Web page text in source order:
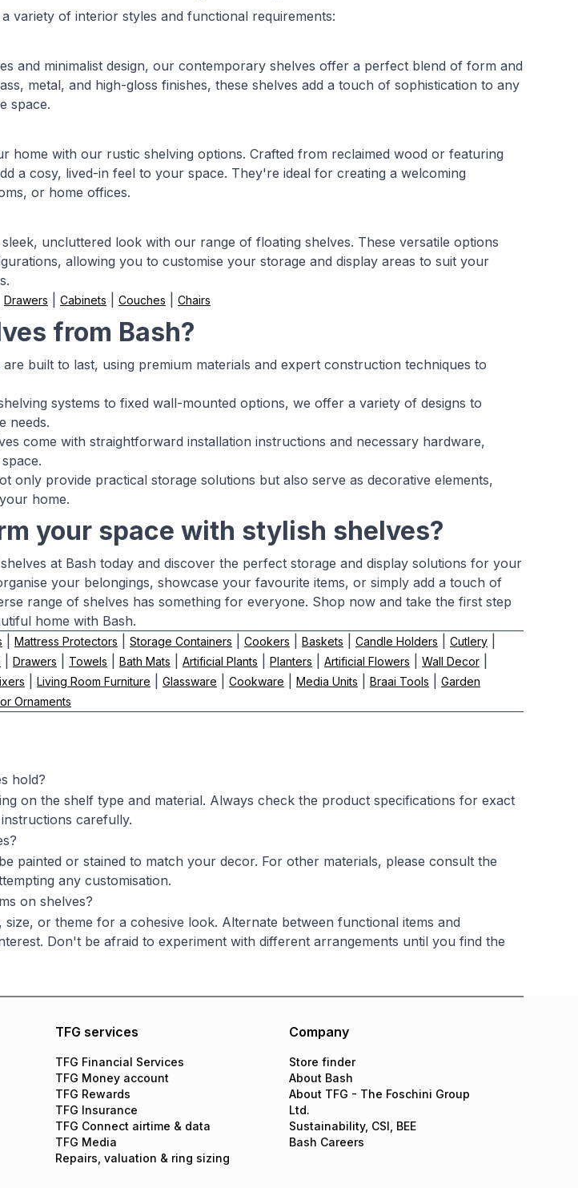
variety of interior styles and functional requirements:
and minimalist design, our contemporary shelves offer a perfect blend of form and
metal, and high-gloss finishes, these shelves add a touch of sophistication to any
space.
home with our rustic shelving options. Crafted from reclaimed wood or featuring
a cosy, lived-in feel to your space. They're ideal for creating a welcoming
or home offices.
uncluttered look with our range of floating shelves. These versatile options
allowing you to customise your storage and display areas to suit your
Drawers Cabinets Couches Chairs
from Bash?
built to last, using premium materials and expert construction techniques to
systems to fixed wall-mounted options, we offer a variety of designs to
needs.
come with straightforward installation instructions and necessary hardware,
only provide practical storage solutions but also serve as decorative elements,
home.
your space with stylish shelves?
at Bash today and discover the perfect storage and display solutions for your
your belongings, showcase your favourite items, or simply add a touch of
range of shelves has something for everyone. Shop now and take the first step
home with Bash.
Mattress Protectors Storage Containers Cookers Baskets Candle Holders Cutlery
Drawers Towels Bath Mats Artificial Plants Planters Artificial Flowers Wall Decor
Living Room Furniture Glassware Cookware Media Units Braai Tools
Garden
Ornaments
hold?
on the shelf type and material. Always check the product specifications for exact
carefully.
painted or stained to match your decor. For other materials, please consult the
any customisation.
on shelves?
or theme for a cohesive look. Alternate between functional items and
Don't be afraid to experiment with different arrangements until you find the
TFG services
TFG Financial Services
TFG Money account
TFG Rewards
TFG Insurance
TFG Connect airtime & data
TFG Media
Repairs, valuation & ring sizing
Company
Store finder
About Bash
About TFG - The Foschini Group
Ltd.
Sustainability, CSI, BEE
Bash Careers